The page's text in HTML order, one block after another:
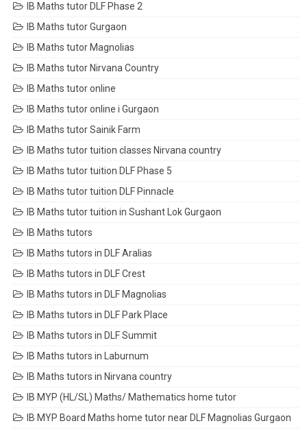
IB Maths tutor DLF Phase 2
IB Maths tutor Gurgaon
IB Maths tutor Magnolias
IB Maths tutor Nirvana Country
IB Maths tutor online
IB Maths tutor online i Gurgaon
IB Maths tutor Sainik Farm
IB Maths tutor tuition classes Nirvana country
IB Maths tutor tuition DLF Phase 5
IB Maths tutor tuition DLF Pinnacle
IB Maths tutor tuition in Sushant Lok Gurgaon
IB Maths tutors
IB Maths tutors in DLF Aralias
IB Maths tutors in DLF Crest
IB Maths tutors in DLF Magnolias
IB Maths tutors in DLF Park Place
IB Maths tutors in DLF Summit
IB Maths tutors in Laburnum
IB Maths tutors in Nirvana country
IB MYP (HL/SL) Maths/ Mathematics home tutor
IB MYP Board Maths home tutor near DLF Magnolias Gurgaon